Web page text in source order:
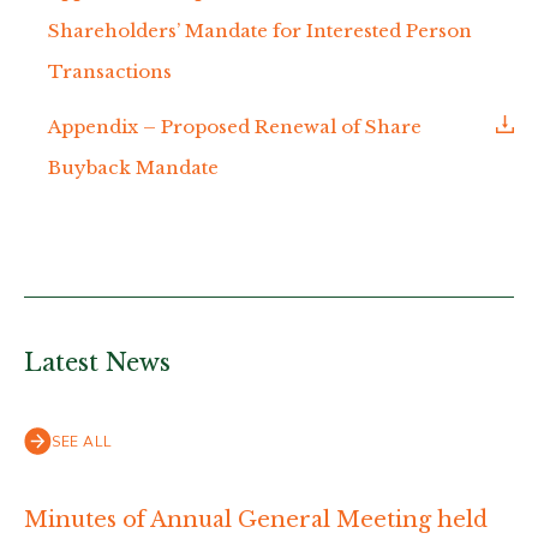
Shareholders’ Mandate for Interested Person
Transactions
Appendix – Proposed Renewal of Share
Buyback Mandate
Latest News
SEE ALL
Minutes of Annual General Meeting held